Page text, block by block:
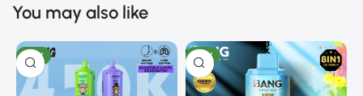
You may also like
NEW NEW